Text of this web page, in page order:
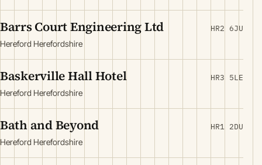
Barrs Court Engineering Ltd
Hereford Herefordshire
HR2 6JU
Baskerville Hall Hotel
Hereford Herefordshire
HR3 5LE
Bath and Beyond
Hereford Herefordshire
HR1 2DU